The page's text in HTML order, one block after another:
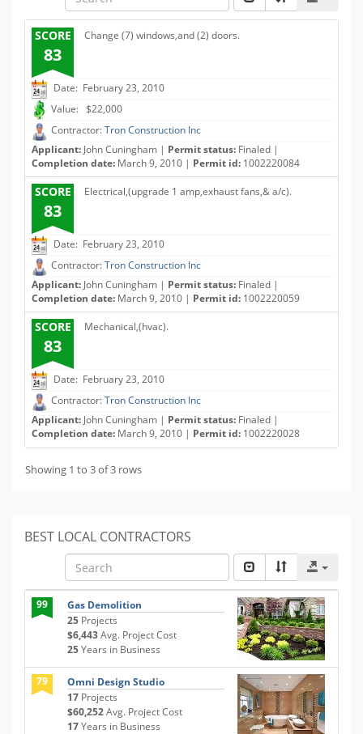
SCORE
83
Change (7) windows,and (2) doors.
Date: February 23, 2010
Value: $22,000
Contractor:Tron Construction Inc
Applicant: John Cuningham | Permit status: Finaled |
Completion date: March 9, 2010 | Permit id: 1002220084
SCORE
83
Electrical,(upgrade 1 amp,exhaust fans,& a/c).
Date: February 23, 2010
Contractor:Tron Construction Inc
Applicant: John Cuningham | Permit status: Finaled |
Completion date: March 9, 2010 | Permit id: 1002220059
SCORE
83
Mechanical,(hvac).
Date: February 23, 2010
Contractor:Tron Construction Inc
Applicant: John Cuningham | Permit status: Finaled |
Completion date: March 9, 2010 | Permit id: 1002220028
Showing 1 to 3 of 3 rows
BEST LOCAL CONTRACTORS
99
Gas Demolition
25 Projects
$6,443Avg. Project Cost
25Years in Business
79
Omni Design Studio
17 Projects
$60,252Avg. Project Cost
17Years in Business